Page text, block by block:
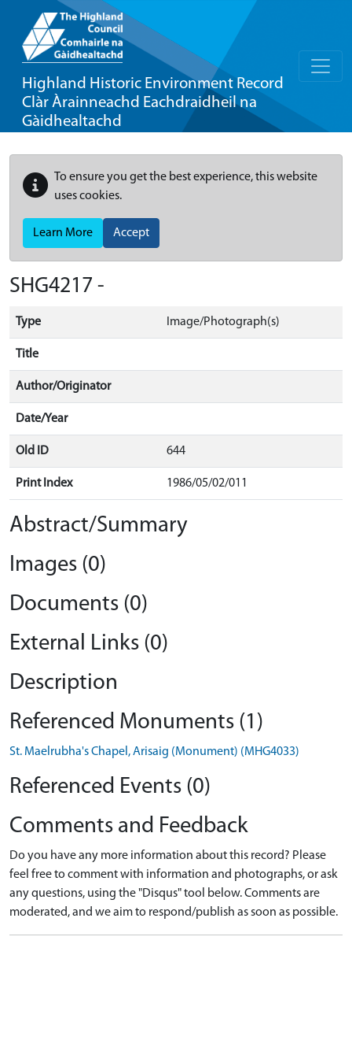
Highland Historic Environment Record
Clàr Àrainneachd Eachdraidheil na
Gàidhealtachd
To ensure you get the best experience, this website
uses cookies.
Learn More Accept
SHG4217 -
Type Image/Photograph(s)
Title
Author/Originator
Date/Year
Old ID 644
Print Index 1986/05/02/011
Abstract/Summary
Images (0)
Documents (0)
External Links (0)
Description
Referenced Monuments (1)
St. Maelrubha's Chapel, Arisaig (Monument) (MHG4033)
Referenced Events (0)
Comments and Feedback
Do you have any more information about this record? Please
feel free to comment with information and photographs, or ask
any questions, using the "Disqus" tool below. Comments are
moderated, and we aim to respond/publish as soon as possible.